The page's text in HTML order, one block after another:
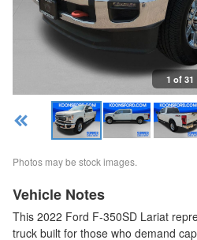
1 of 31
Photos may be stock images.
Vehicle Notes
This 2022 Ford F-350SD Lariat
truck built for those who demand